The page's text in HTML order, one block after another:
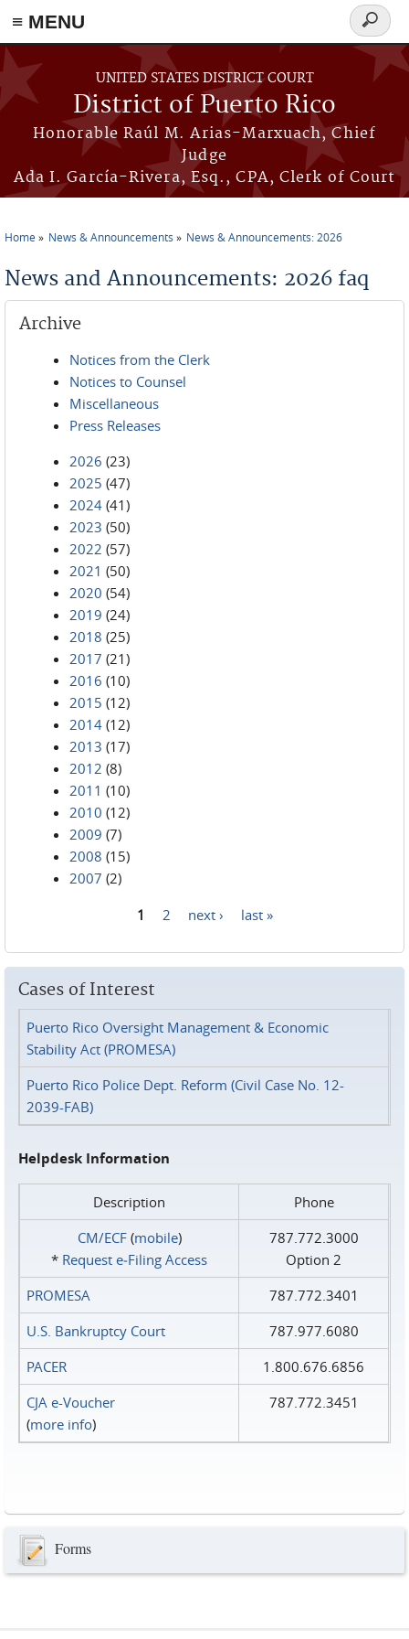
≡ MENU
Skip to main content
UNITED STATES DISTRICT COURT
District of Puerto Rico
Honorable Raúl M. Arias-Marxuach, Chief
Judge
Ada I. García-Rivera, Esq., CPA, Clerk of Court
Search
form
Home News & Announcements News & Announcements: 2026
News and Announcements: 2026 faq
Archive
Notices from the Clerk
Notices to Counsel
Miscellaneous
Press Releases
2026 (23)
2025 (47)
2024 (41)
2023 (50)
2022 (57)
2021 (50)
2020 (54)
2019 (24)
2018 (25)
2017 (21)
2016 (10)
2015 (12)
2014 (12)
2013 (17)
2012 (8)
2011 (10)
2010 (12)
2009 (7)
2008 (15)
2007 (2)
1 2 next › last »
Cases of Interest
Puerto Rico Oversight Management & Economic
Stability Act (PROMESA)
Puerto Rico Police Dept. Reform (Civil Case No. 12-
2039-FAB)
Helpdesk Information
Description
Phone
CM/ECF(mobile)
* Request e‑Filing Access
787.772.3000
Option 2
PROMESA
787.772.3401
U.S. Bankruptcy Court
787.977.6080
PACER
1.800.676.6856
CJA e-Voucher
(more info)
787.772.3451
Forms